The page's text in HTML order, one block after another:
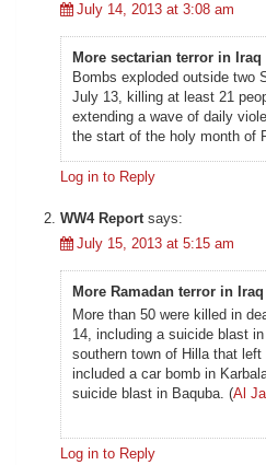
July 14, 2013 at 3:08 am
More sectarian terror in Iraq
Bombs exploded outside two
July 13, killing at least 21
extending a wave of daily
the start of the holy month of
Log in to Reply
WW4 Report says:
July 15, 2013 at 5:15 am
More Ramadan terror in Iraq
More than 50 were killed in
14, including a suicide blast
southern town of Hilla that
included a car bomb in
suicide blast in Baquba. (Al
Log in to Reply